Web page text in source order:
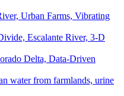
Urban Farms, Vibrating
Escalante River, 3-D
Delta, Data-Driven
water from farmlands, urine